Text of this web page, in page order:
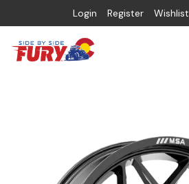
Login Register Wishlist